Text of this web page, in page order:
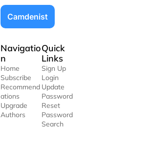
Camdenist
Navigatio
n
Home
Subscribe
Recommend
ations
Upgrade
Authors
Quick
Links
Sign Up
Login
Update
Password
Reset
Password
Search